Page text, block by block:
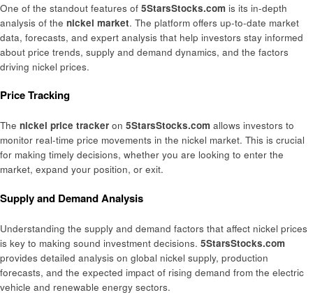
One of the standout features of 5StarsStocks.com is its in-depth
analysis of the nickel market. The platform offers up-to-date market
data, forecasts, and expert analysis that help investors stay informed
about price trends, supply and demand dynamics, and the factors
driving nickel prices.
Price Tracking
The nickel price tracker on 5StarsStocks.com allows investors to
monitor real-time price movements in the nickel market. This is crucial
for making timely decisions, whether you are looking to enter the
market, expand your position, or exit.
Supply and Demand Analysis
Understanding the supply and demand factors that affect nickel prices
is key to making sound investment decisions. 5StarsStocks.com
provides detailed analysis on global nickel supply, production
forecasts, and the expected impact of rising demand from the electric
vehicle and renewable energy sectors.